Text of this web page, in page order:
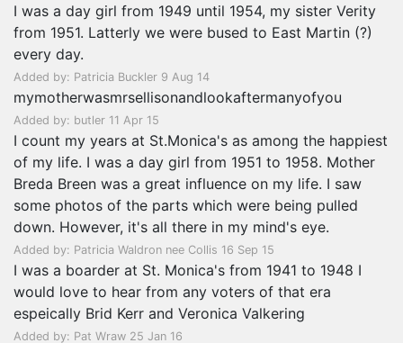
I was a day girl from 1949 until 1954, my sister Verity
from 1951. Latterly we were bused to East Martin (?)
every day.
Added by: Patricia Buckler 9 Aug 14
mymotherwasmrsellisonandlookaftermanyofyou
Added by: butler 11 Apr 15
I count my years at St.Monica's as among the happiest
of my life. I was a day girl from 1951 to 1958. Mother
Breda Breen was a great influence on my life. I saw
some photos of the parts which were being pulled
down. However, it's all there in my mind's eye.
Added by: Patricia Waldron nee Collis 16 Sep 15
I was a boarder at St. Monica's from 1941 to 1948 I
would love to hear from any voters of that era
espeically Brid Kerr and Veronica Valkering
Added by: Pat Wraw 25 Jan 16